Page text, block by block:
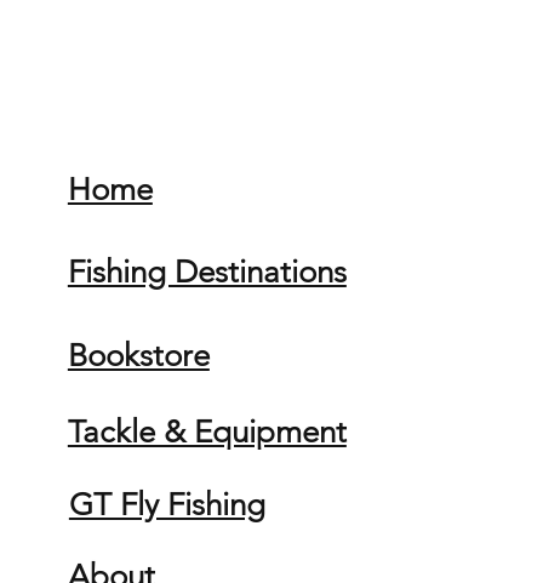
Home
Fishing Destinations
Bookstore
Tackle & Equipment
GT Fly Fishing